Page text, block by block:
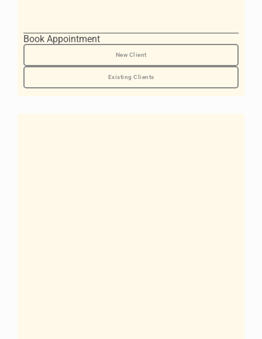
Book Appointment
New Client
Existing Clients